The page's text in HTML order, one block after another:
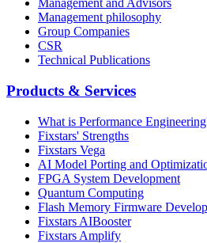
Management and Advisors
Management philosophy
Group Companies
CSR
Technical Publications
Products & Services
What is Performance
Fixstars' Strengths
Fixstars Vega
AI Model Porting and
FPGA System Development
Quantum Computing
Flash Memory Firmware
Fixstars AIBooster
Fixstars Amplify